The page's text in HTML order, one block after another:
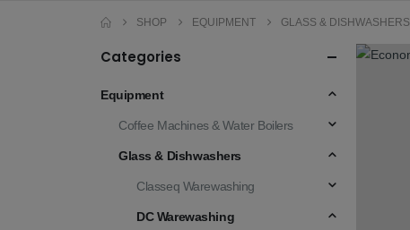
SHOP EQUIPMENT GLASS & DISHWASHERS
Categories
Equipment
Coffee Machines & Water Boilers
Glass & Dishwashers
Classeq Warewashing
DC Warewashing